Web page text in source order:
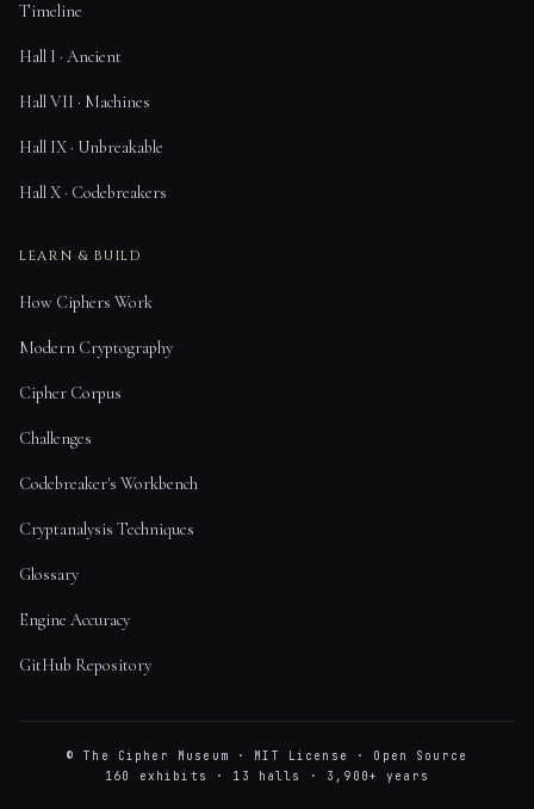
Timeline
Hall I · Ancient
Hall VII · Machines
Hall IX · Unbreakable
Hall X · Codebreakers
LEARN & BUILD
How Ciphers Work
Modern Cryptography
Cipher Corpus
Challenges
Codebreaker's Workbench
Cryptanalysis Techniques
Glossary
Engine Accuracy
GitHub Repository
© The Cipher Museum · MIT License · Open Source
160 exhibits · 13 halls · 3,900+ years